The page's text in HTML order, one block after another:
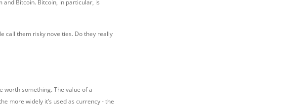
and Bitcoin. Bitcoin, in particular, is
call them risky novelties. Do they really
worth something. The value of a
more widely it’s used as currency - the